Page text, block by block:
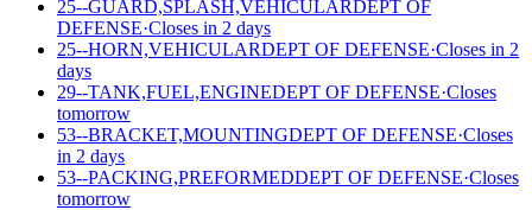
25--GUARD,SPLASH,VEHICULARDEPT OF
DEFENSE·Closes in 2 days
25--HORN,VEHICULARDEPT OF DEFENSE·Closes in 2
days
29--TANK,FUEL,ENGINEDEPT OF DEFENSE·Closes
tomorrow
53--BRACKET,MOUNTINGDEPT OF DEFENSE·Closes
in 2 days
53--PACKING,PREFORMEDDEPT OF DEFENSE·Closes
tomorrow